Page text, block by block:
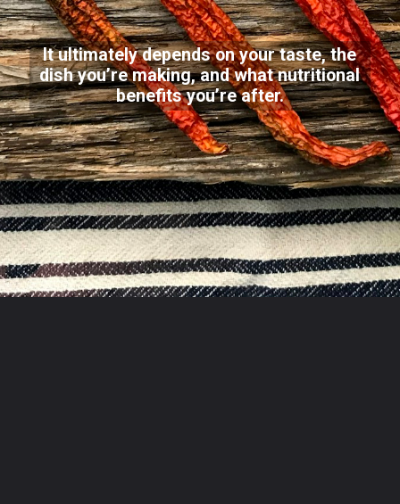
It ultimately depends on your taste, the
dish you’re making, and what nutritional
benefits you’re after.